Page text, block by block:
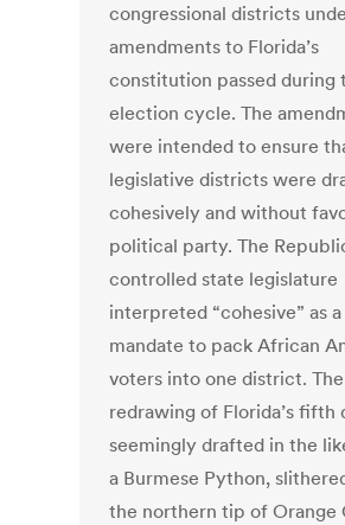
congressional districts
amendments to Florida’s
constitution passed during
election cycle. The
were intended to ensure
legislative districts were
cohesively and without
political party. The
controlled state legislature
interpreted “cohesive” as a
mandate to pack African
voters into one district.
redrawing of Florida’s fifth
seemingly drafted in the
a Burmese Python,
the northern tip of Orange